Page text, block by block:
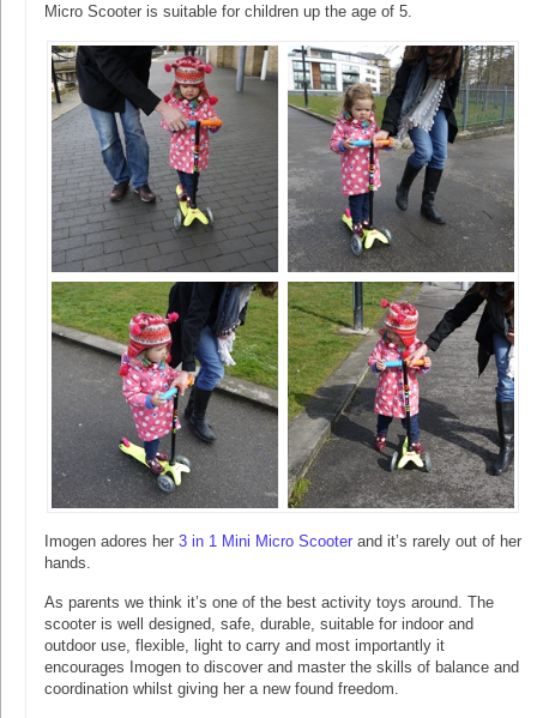
Micro Scooter is suitable for children up the age of 5.
Imogen adores her 3 in 1 Mini Micro Scooter and it’s rarely out of her
hands.
As parents we think it’s one of the best activity toys around. The
scooter is well designed, safe, durable, suitable for indoor and
outdoor use, flexible, light to carry and most importantly it
encourages Imogen to discover and master the skills of balance and
coordination whilst giving her a new found freedom.